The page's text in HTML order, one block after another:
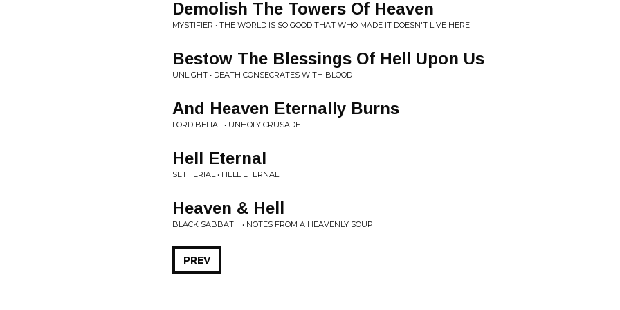
Demolish The Towers Of Heaven
MYSTIFIER • THE WORLD IS SO GOOD THAT WHO MADE IT DOESN'T LIVE HERE
Bestow The Blessings Of Hell Upon Us
UNLIGHT • DEATH CONSECRATES WITH BLOOD
And Heaven Eternally Burns
LORD BELIAL • UNHOLY CRUSADE
Hell Eternal
SETHERIAL • HELL ETERNAL
Heaven & Hell
BLACK SABBATH • NOTES FROM A HEAVENLY SOUP
PREV